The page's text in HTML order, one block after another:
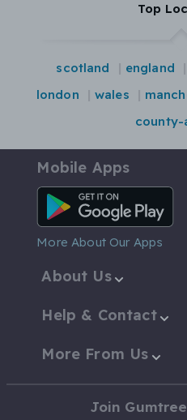
Top
scotland england
london
wales
county-
Mobile Apps
Android App
More About Our Apps
About Us
Help & Contact
More From Us
Join